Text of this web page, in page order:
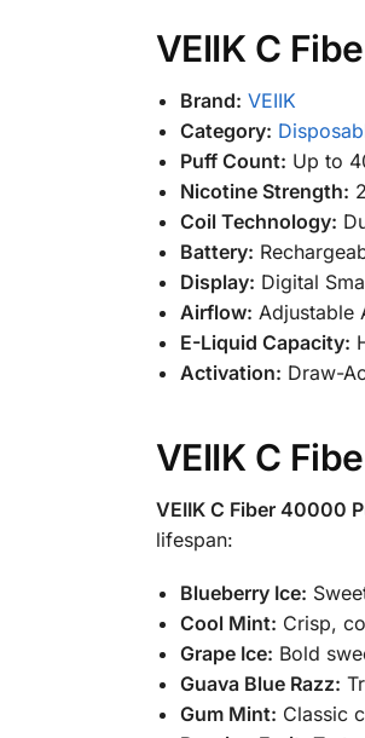
VEIIK C
Brand: VEIIK
Category:
Puff Count: Up to
Nicotine Strength:
Coil Technology:
Battery:
Display: Digital
Airflow: Adjustable
E-Liquid Capacity:
Activation: Draw-
VEIIK C
VEIIK C Fiber 40000
lifespan:
Blueberry Ice:
Cool Mint: Crisp,
Grape Ice: Bold
Guava Blue Razz:
Gum Mint: Classic